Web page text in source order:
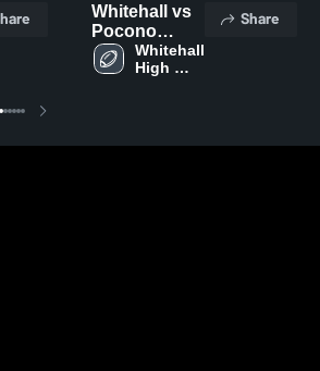
Whitehall vs
Pocono
Mountain
East • Game
Whitehall
High
Share